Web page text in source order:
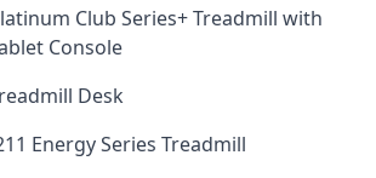
Club Series+ Treadmill with
Console
Desk
Energy Series Treadmill